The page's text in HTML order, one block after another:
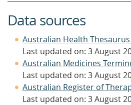
Data sources
Australian Health Thesaurus
Last updated on: 3 August
Australian Medicines
Last updated on: 3 August
Australian Register of
Last updated on: 3 August